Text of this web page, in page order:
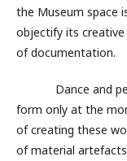
the Museum space
objectify its creative
of documentation.
Dance and
form only at the
of creating these
of material